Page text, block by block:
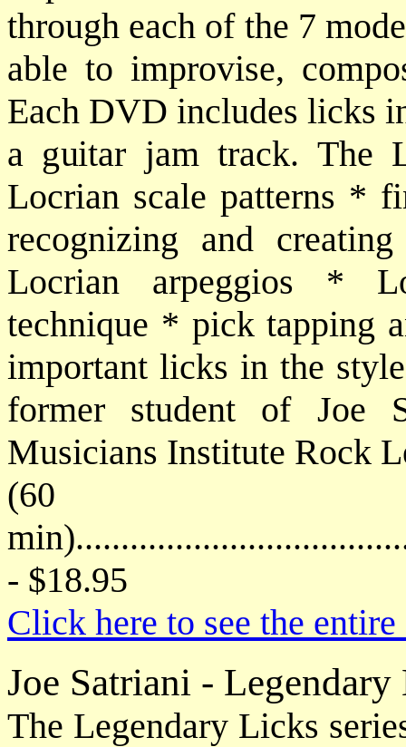
through each of the 7
able to improvise,
Each DVD includes licks
a guitar jam track. The
Locrian scale patterns *
recognizing and
Locrian arpeggios *
technique * pick tapping
important licks in the
former student of Joe
Musicians Institute Rock
(60
- $18.95
Click here to see the
Joe Satriani -
The Legendary Licks